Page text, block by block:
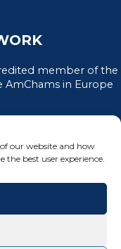
our website and how
best user experience.
member of the
AmChams in Europe